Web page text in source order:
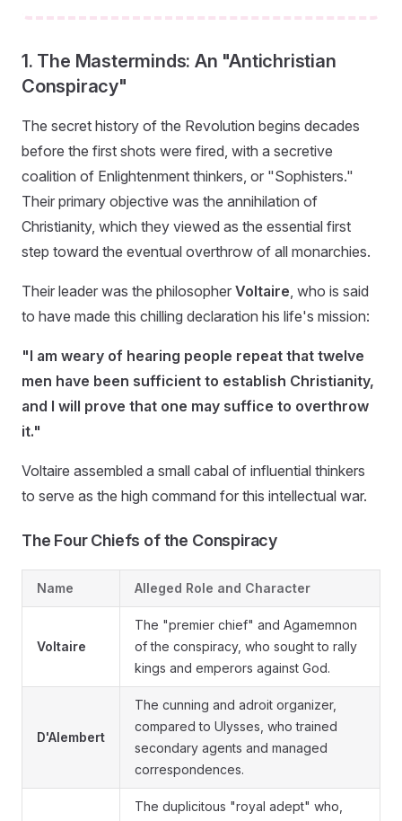
1. The Masterminds: An "Antichristian
Conspiracy"
The secret history of the Revolution begins decades
before the first shots were fired, with a secretive
coalition of Enlightenment thinkers, or "Sophisters."
Their primary objective was the annihilation of
Christianity, which they viewed as the essential first
step toward the eventual overthrow of all monarchies.
Their leader was the philosopher Voltaire , who is said
to have made this chilling declaration his life's mission:
"I am weary of hearing people repeat that twelve
men have been sufficient to establish Christianity,
and I will prove that one may suffice to overthrow
it."
Voltaire assembled a small cabal of influential thinkers
to serve as the high command for this intellectual war.
The Four Chiefs of the Conspiracy
Name Alleged Role and Character
Voltaire
The "premier chief" and Agamemnon
of the conspiracy, who sought to rally
kings and emperors against God.
D'Alembert
The cunning and adroit organizer,
compared to Ulysses, who trained
secondary agents and managed
correspondences.
The duplicitous "royal adept" who,